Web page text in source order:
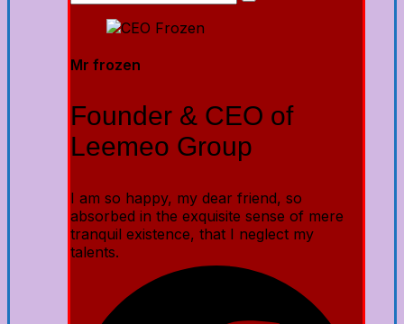
Mr frozen
Founder & CEO of
Leemeo Group
I am so happy, my dear friend, so
absorbed in the exquisite sense of mere
tranquil existence, that I neglect my
talents.